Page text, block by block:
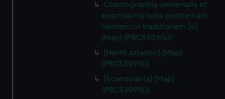
Cosmographia universalis et
exactissima iuxta postremam
neotericor traditionem [4]
(Map) (PBC5309(4))
[North Atlantic] (Map)
(PBC5309(5))
[Scandinavia] (Map)
(PBC5309(6))